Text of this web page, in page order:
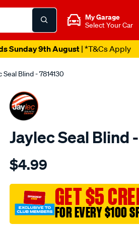
My Garage
Select Your Car
Sunday 9th August| *T&Cs Apply
Seal Blind - 7814130
Jaylec Seal Blind
Details
seal-
$4.99
GET $5
FOR EVERY $100